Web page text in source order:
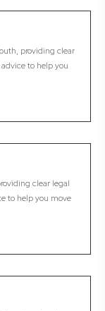
providing clear
to help you
clear legal
to help you move